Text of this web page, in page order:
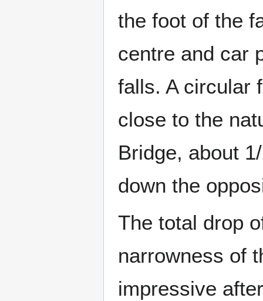
the foot of the
centre and car
falls. A circular
close to the
Bridge, about
down the
The total drop
narrowness of
impressive